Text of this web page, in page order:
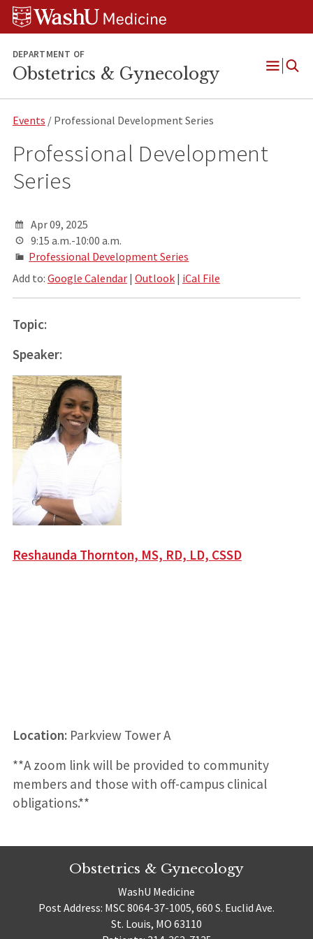
Skip
Skip
Skip
DEPARTMENT OF
Obstetrics & Gynecology
Open
Events / Professional Development Series
Professional Development
Series
Apr 09, 2025
9:15 a.m.-10:00 a.m.
Professional Development Series
Add to: Google Calendar| Outlook| iCal File
Topic:
Speaker:
Reshaunda Thornton, MS, RD, LD, CSSD
Location: Parkview Tower A
**A zoom link will be provided to community
members and those with off-campus clinical
obligations.**
Obstetrics & Gynecology
WashU Medicine
Post Address: MSC 8064-37-1005, 660 S. Euclid Ave.
St. Louis, MO 63110